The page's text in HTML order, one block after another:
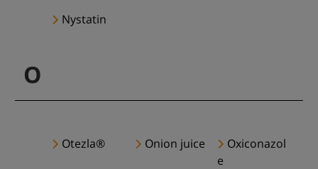
Nystatin
O
Otezla® Onion juice
Oxiconazol
e